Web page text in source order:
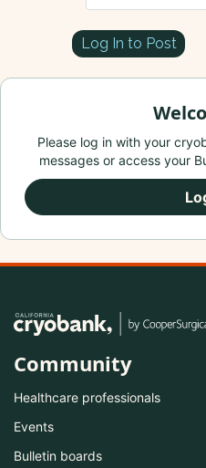
Log In to Post
Please log in with your
messages or access your
Community
Healthcare professionals
Events
Bulletin boards